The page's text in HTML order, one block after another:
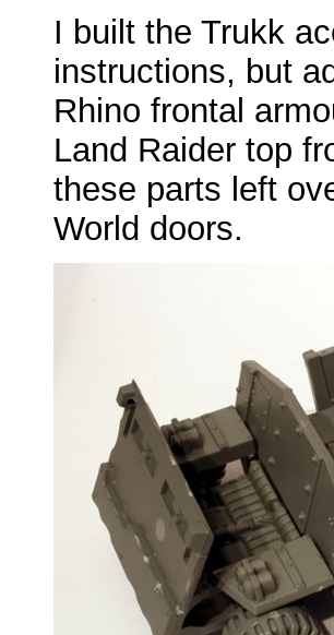
I built the Trukk
instructions, but
Rhino frontal
Land Raider top
these parts left
World doors.